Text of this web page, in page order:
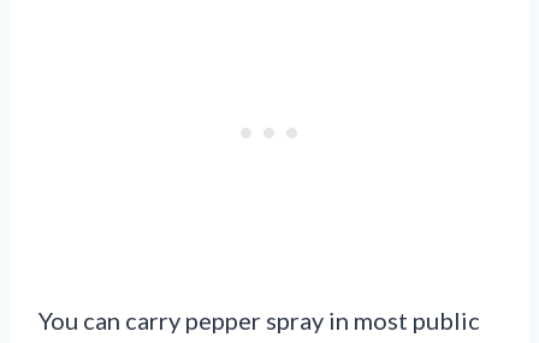
You can carry pepper spray in most public